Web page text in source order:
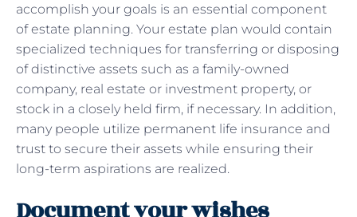
accomplish your goals is an essential component
of estate planning. Your estate plan would contain
specialized techniques for transferring or disposing
of distinctive assets such as a family-owned
company, real estate or investment property, or
stock in a closely held firm, if necessary. In addition,
many people utilize permanent life insurance and
trust to secure their assets while ensuring their
long-term aspirations are realized.